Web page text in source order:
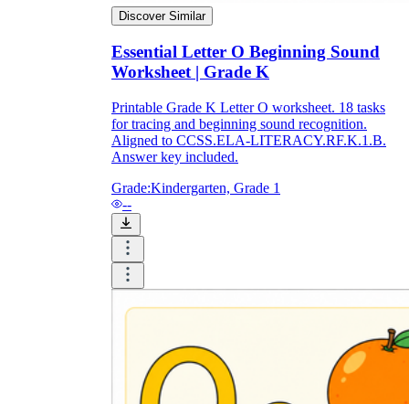
Discover Similar
Essential Letter O Beginning Sound
Worksheet | Grade K
Printable Grade K Letter O worksheet. 18 tasks
for tracing and beginning sound recognition.
Aligned to CCSS.ELA-LITERACY.RF.K.1.B.
Answer key included.
Grade:Kindergarten, Grade 1
--